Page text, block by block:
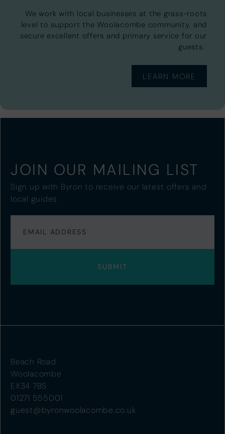
We work with local businesses at the grass-roots
level to support the Woolacombe community, and
secure excellent offers and primary service for our
guests.
LEARN MORE
JOIN OUR MAILING LIST
Sign up with Byron to receive our latest offers and
local guides
Beach Road
Woolacombe
EX34 7BS
01271 555001
guest@byronwoolacombe.co.uk